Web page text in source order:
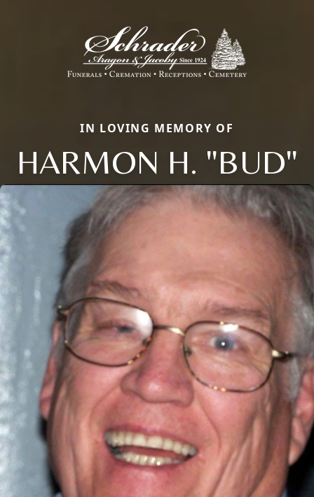
IN LOVING MEMORY OF
HARMON H. "BUD"